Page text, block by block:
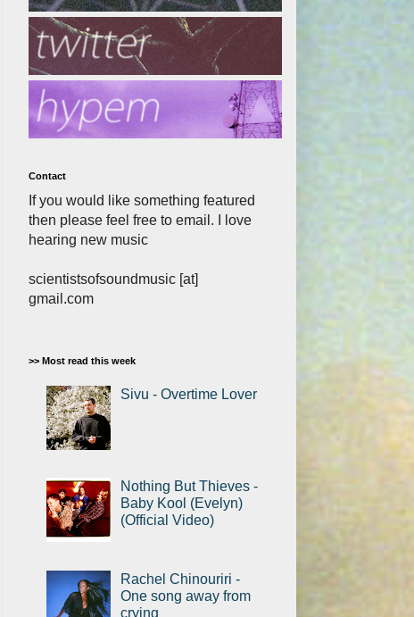
Contact
If you would like something featured
then please feel free to email. I love
hearing new music
scientistsofsoundmusic [at]
gmail.com
>> Most read this week
Sivu - Overtime Lover
Nothing But Thieves -
Baby Kool (Evelyn)
(Official Video)
Rachel Chinouriri -
One song away from
crying